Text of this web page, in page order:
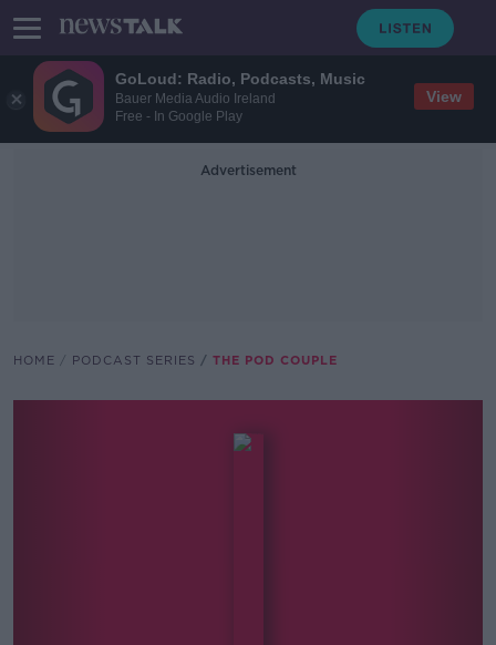
GoLoud: Radio, Podcasts, Music
Bauer Media Audio Ireland
Free - In Google Play
View
Advertisement
HOME PODCAST SERIES THE POD COUPLE